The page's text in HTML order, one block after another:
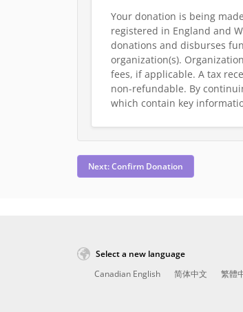
Your donation is being
registered in England and
donations and disburses
organization(s).
fees, if applicable. A tax
non-refundable. By
which contain key
Next: Confirm Donation
Select a new language
Canadian English
简体中文 繁體